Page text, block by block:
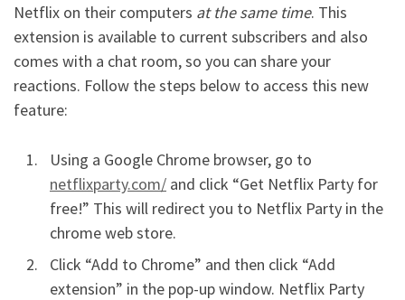
Netflix on their computers at the same time. This
extension is available to current subscribers and also
comes with a chat room, so you can share your
reactions. Follow the steps below to access this new
feature:
Using a Google Chrome browser, go to
netflixparty.com/ and click “Get Netflix Party for
free!” This will redirect you to Netflix Party in the
chrome web store.
Click “Add to Chrome” and then click “Add
extension” in the pop-up window. Netflix Party